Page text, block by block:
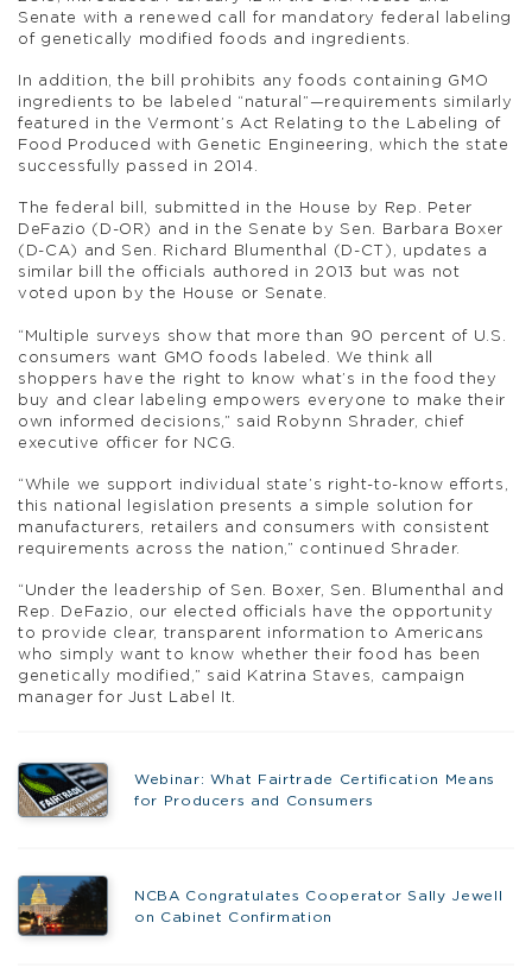
Senate with a renewed call for mandatory federal labeling
of genetically modified foods and ingredients.
In addition, the bill prohibits any foods containing GMO
ingredients to be labeled “natural”­—requirements similarly
featured in the Vermont’s Act Relating to the Labeling of
Food Produced with Genetic Engineering, which the state
successfully passed in 2014.
The federal bill, submitted in the House by Rep. Peter
DeFazio (D-OR) and in the Senate by Sen. Barbara Boxer
(D-CA) and Sen. Richard Blumenthal (D-CT), updates a
similar bill the officials authored in 2013 but was not
voted upon by the House or Senate.
“Multiple surveys show that more than 90 percent of U.S.
consumers want GMO foods labeled. We think all
shoppers have the right to know what’s in the food they
buy and clear labeling empowers everyone to make their
own informed decisions,” said Robynn Shrader, chief
executive officer for NCG.
“While we support individual state’s right-to-know efforts,
this national legislation presents a simple solution for
manufacturers, retailers and consumers with consistent
requirements across the nation,” continued Shrader.
“Under the leadership of Sen. Boxer, Sen. Blumenthal and
Rep. DeFazio, our elected officials have the opportunity
to provide clear, transparent information to Americans
who simply want to know whether their food has been
genetically modified,” said Katrina Staves, campaign
manager for Just Label It.
Webinar: What Fairtrade Certification Means
for Producers and Consumers
NCBA Congratulates Cooperator Sally Jewell
on Cabinet Confirmation